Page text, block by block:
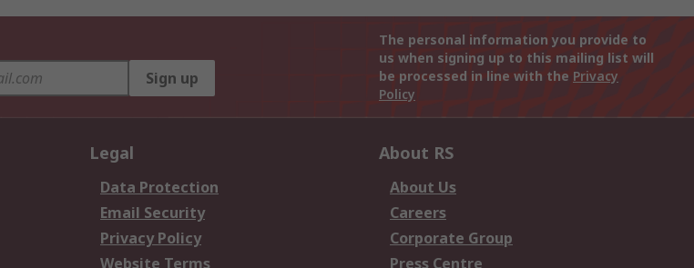
Sign up
The personal information you provide to
us when signing up to this mailing list will
be processed in line with the Privacy
Policy
Legal
Data Protection
Email Security
Privacy Policy
Website Terms
About RS
About Us
Careers
Corporate Group
Press Centre